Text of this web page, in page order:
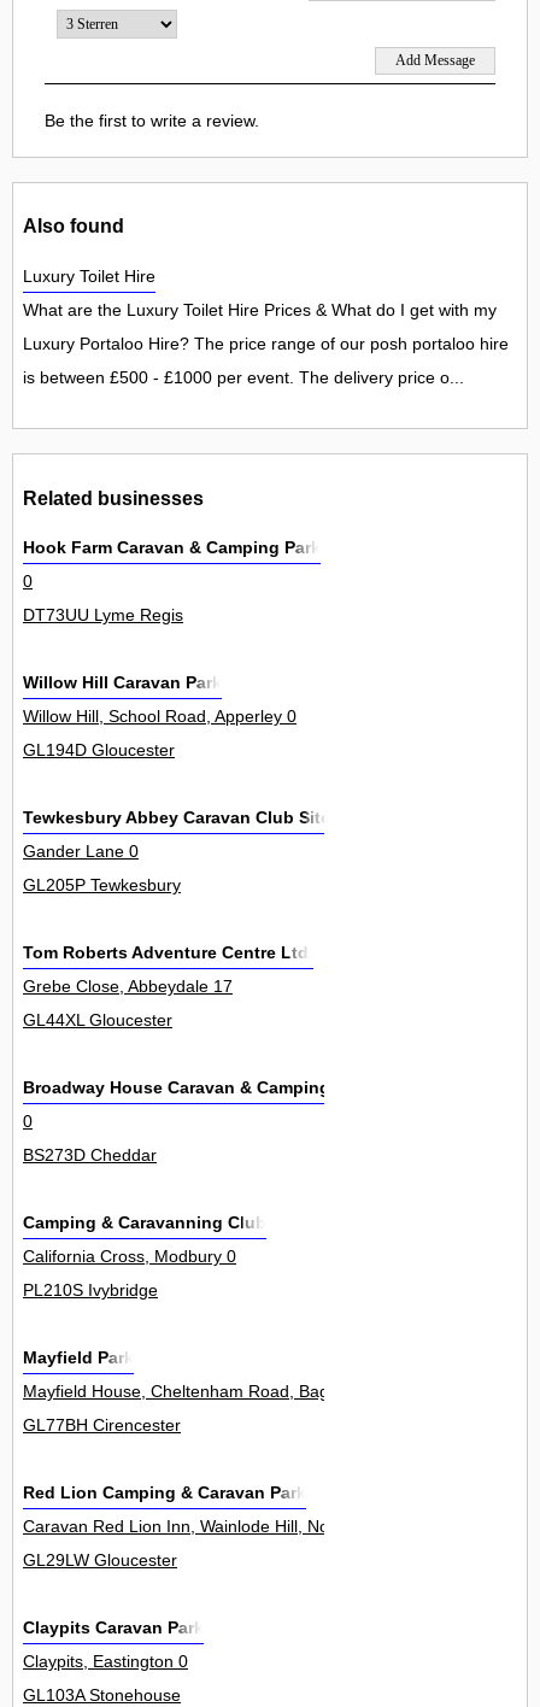
Be the first to write a review.
Also found
Luxury Toilet Hire
What are the Luxury Toilet Hire Prices & What do I get with my
Luxury Portaloo Hire? The price range of our posh portaloo hire
is between £500 - £1000 per event. The delivery price o...
Related businesses
Hook Farm Caravan & Camping Park
0
DT73UU Lyme Regis
Willow Hill Caravan Park
Willow Hill, School Road, Apperley 0
GL194D Gloucester
Tewkesbury Abbey Caravan Club Site
Gander Lane 0
GL205P Tewkesbury
Tom Roberts Adventure Centre Ltd.
Grebe Close, Abbeydale 17
GL44XL Gloucester
Broadway House Caravan & Camping Park
0
BS273D Cheddar
Camping & Caravanning Club
California Cross, Modbury 0
PL210S Ivybridge
Mayfield Park
Mayfield House, Cheltenham Road, Bagendon 0
GL77BH Cirencester
Red Lion Camping & Caravan Park
Caravan Red Lion Inn, Wainlode Hill, Norton 0
GL29LW Gloucester
Claypits Caravan Park
Claypits, Eastington 0
GL103A Stonehouse